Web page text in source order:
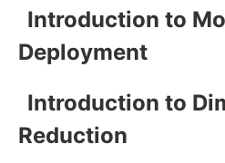
Introduction to
Deployment
Introduction to
Reduction